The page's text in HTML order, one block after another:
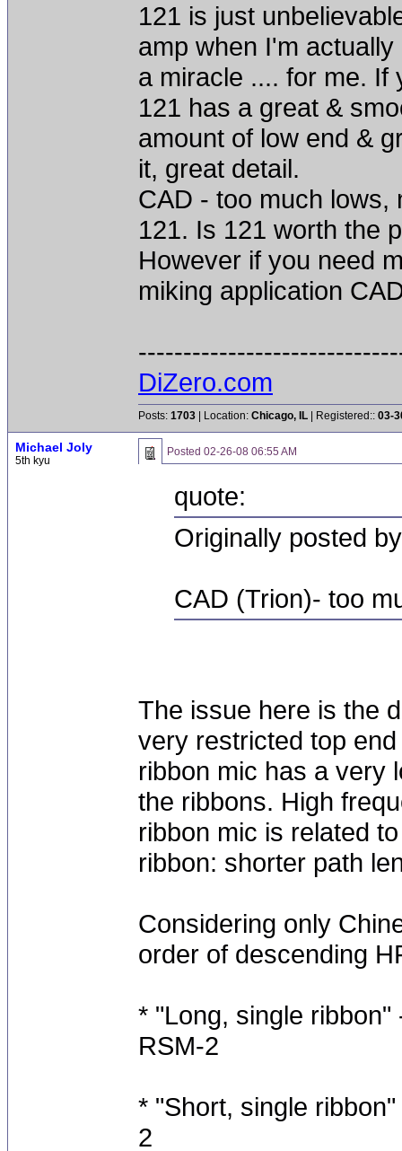
121 is just
amp when I'm
a miracle .... for me. If
121 has a great &
amount of low end &
it, great detail.
CAD - too much lows,
121. Is 121 worth the
However if you need
miking application
DiZero.com
Posts: 1703 | Location: Chicago, IL | Registered:: 03-
Michael Joly
5th kyu
Posted 02-26-08 06:55 AM
quote:
Originally posted
CAD (Trion)- too
The issue here is the
very restricted top
ribbon mic has a very
the ribbons. High
ribbon mic is related
ribbon: shorter path
Considering only
order of descending
* "Long, single
RSM-2
* "Short, single
2